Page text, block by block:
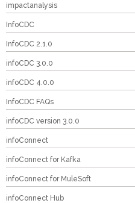
impactanalysis
InfoCDC
InfoCDC 2.1.0
infoCDC 3.0.0
infoCDC 4.0.0
InfoCDC FAQs
infoCDC version 3.0.0
infoConnect
infoConnect for Kafka
infoConnect for MuleSoft
infoConnect Hub